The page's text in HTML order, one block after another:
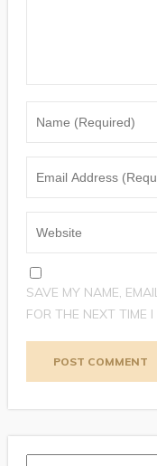
SAVE MY NAME,
FOR THE NEXT TIME I